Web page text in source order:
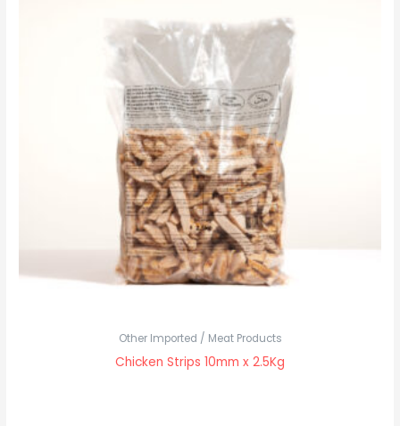
Other Imported / Meat Products
Chicken Strips 10mm x 2.5Kg